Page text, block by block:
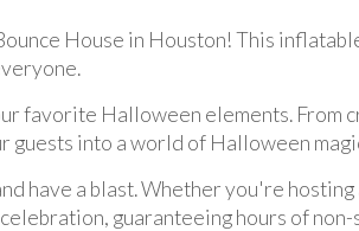
House in Houston! This
favorite Halloween elements. From
guests into a world of Halloween
have a blast. Whether you're hosting
guaranteeing hours of non-